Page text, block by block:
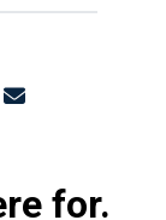
for.